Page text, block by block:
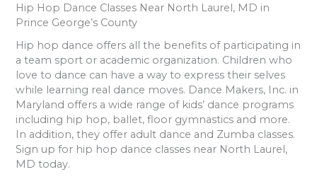
Hip Hop Dance Classes Near North Laurel, MD in
Prince George’s County
Hip hop dance offers all the benefits of participating in
a team sport or academic organization. Children who
love to dance can have a way to express their selves
while learning real dance moves. Dance Makers, Inc. in
Maryland offers a wide range of kids’ dance programs
including hip hop, ballet, floor gymnastics and more.
In addition, they offer adult dance and Zumba classes.
Sign up for hip hop dance classes near North Laurel,
MD today.